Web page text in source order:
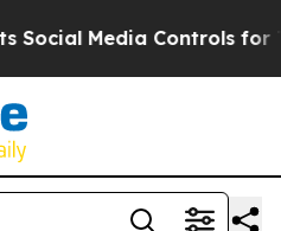
for Their Kids.